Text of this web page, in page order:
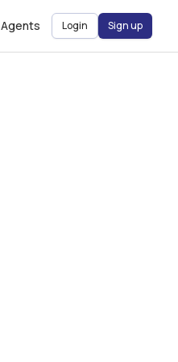
Agents Login Sign up